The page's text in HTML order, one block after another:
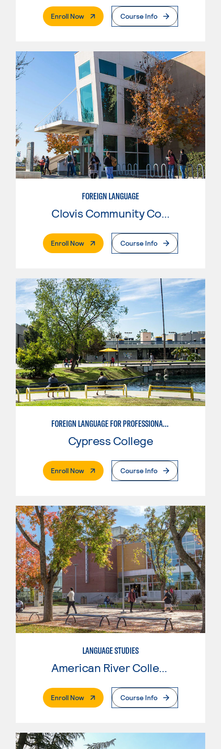
Enroll Now. External PageCourse Info
FOREIGN LANGUAGE
Clovis Community College
Enroll Now. External PageCourse Info
FOREIGN LANGUAGE FOR PROFESSIONALS IN GLOBAL STUDIES CAREERS
Cypress College
Enroll Now. External PageCourse Info
LANGUAGE STUDIES
American River College
Enroll Now. External PageCourse Info